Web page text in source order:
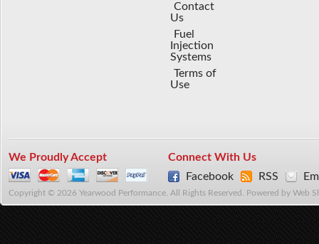
Contact
Us
Fuel
Injection
Systems
Terms of
Use
We Proudly Accept
Connect With Us
Facebook
RSS
Copyright © 2026 Yearwood Performance. All Rights Reserved. Powered by Web